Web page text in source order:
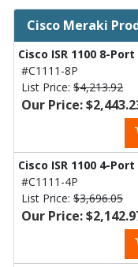
Cisco Meraki
Cisco ISR 1100 8-
#C1111-8P
List Price: $4,213.92
Our Price:
Cisco ISR 1100 4-
#C1111-4P
List Price: $3,696.05
Our Price: